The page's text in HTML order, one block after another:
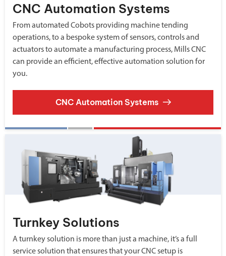
CNC Automation Systems
From automated Cobots providing machine tending
operations, to a bespoke system of sensors, controls and
actuators to automate a manufacturing process, Mills CNC
can provide an efficient, effective automation solution for
you.
CNC Automation Systems
Turnkey Solutions
A turnkey solution is more than just a machine, it’s a full
service solution that ensures that your CNC setup is